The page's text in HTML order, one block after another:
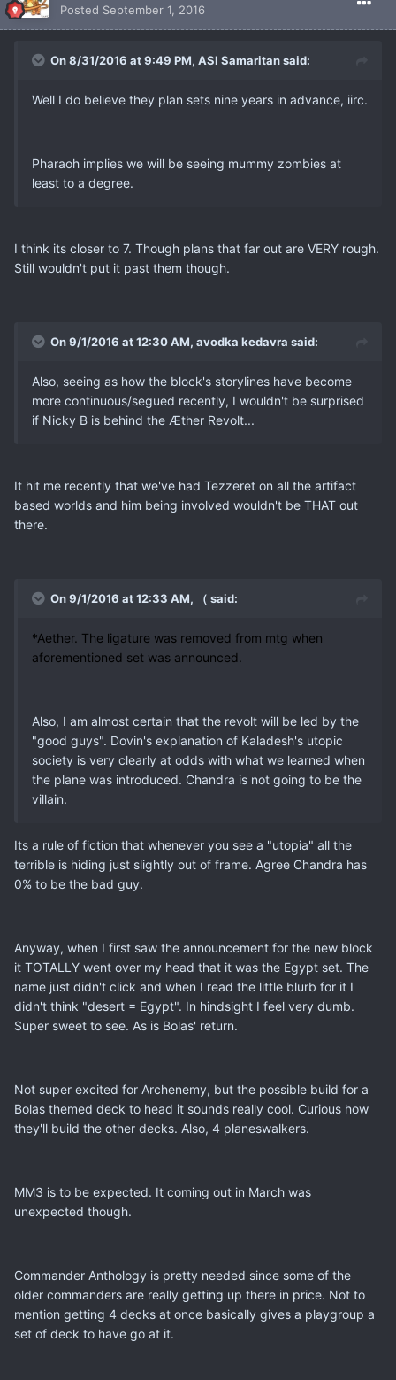
Posted September 1, 2016
On 8/31/2016 at 9:49 PM, ASI Samaritan said:
Well I do believe they plan sets nine years in advance, iirc.
Pharaoh implies we will be seeing mummy zombies at
least to a degree.
I think its closer to 7. Though plans that far out are VERY rough.
Still wouldn't put it past them though.
On 9/1/2016 at 12:30 AM, avodka kedavra said:
Also, seeing as how the block's storylines have become
more continuous/segued recently, I wouldn't be surprised
if Nicky B is behind the Æther Revolt...
It hit me recently that we've had Tezzeret on all the artifact
based worlds and him being involved wouldn't be THAT out
there.
On 9/1/2016 at 12:33 AM, （ said:
*Aether. The ligature was removed from mtg when
aforementioned set was announced.
Also, I am almost certain that the revolt will be led by the
"good guys". Dovin's explanation of Kaladesh's utopic
society is very clearly at odds with what we learned when
the plane was introduced. Chandra is not going to be the
villain.
Its a rule of fiction that whenever you see a "utopia" all the
terrible is hiding just slightly out of frame. Agree Chandra has
0% to be the bad guy.
Anyway, when I first saw the announcement for the new block
it TOTALLY went over my head that it was the Egypt set. The
name just didn't click and when I read the little blurb for it I
didn't think "desert = Egypt". In hindsight I feel very dumb.
Super sweet to see. As is Bolas' return.
Not super excited for Archenemy, but the possible build for a
Bolas themed deck to head it sounds really cool. Curious how
they'll build the other decks. Also, 4 planeswalkers.
MM3 is to be expected. It coming out in March was
unexpected though.
Commander Anthology is pretty needed since some of the
older commanders are really getting up there in price. Not to
mention getting 4 decks at once basically gives a playgroup a
set of deck to have go at it.